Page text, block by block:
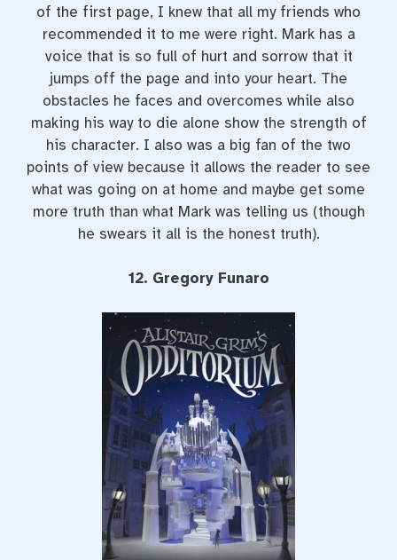
of the first page, I knew that all my friends who
recommended it to me were right. Mark has a
voice that is so full of hurt and sorrow that it
jumps off the page and into your heart. The
obstacles he faces and overcomes while also
making his way to die alone show the strength of
his character. I also was a big fan of the two
points of view because it allows the reader to see
what was going on at home and maybe get some
more truth than what Mark was telling us (though
he swears it all is the honest truth).
12. Gregory Funaro